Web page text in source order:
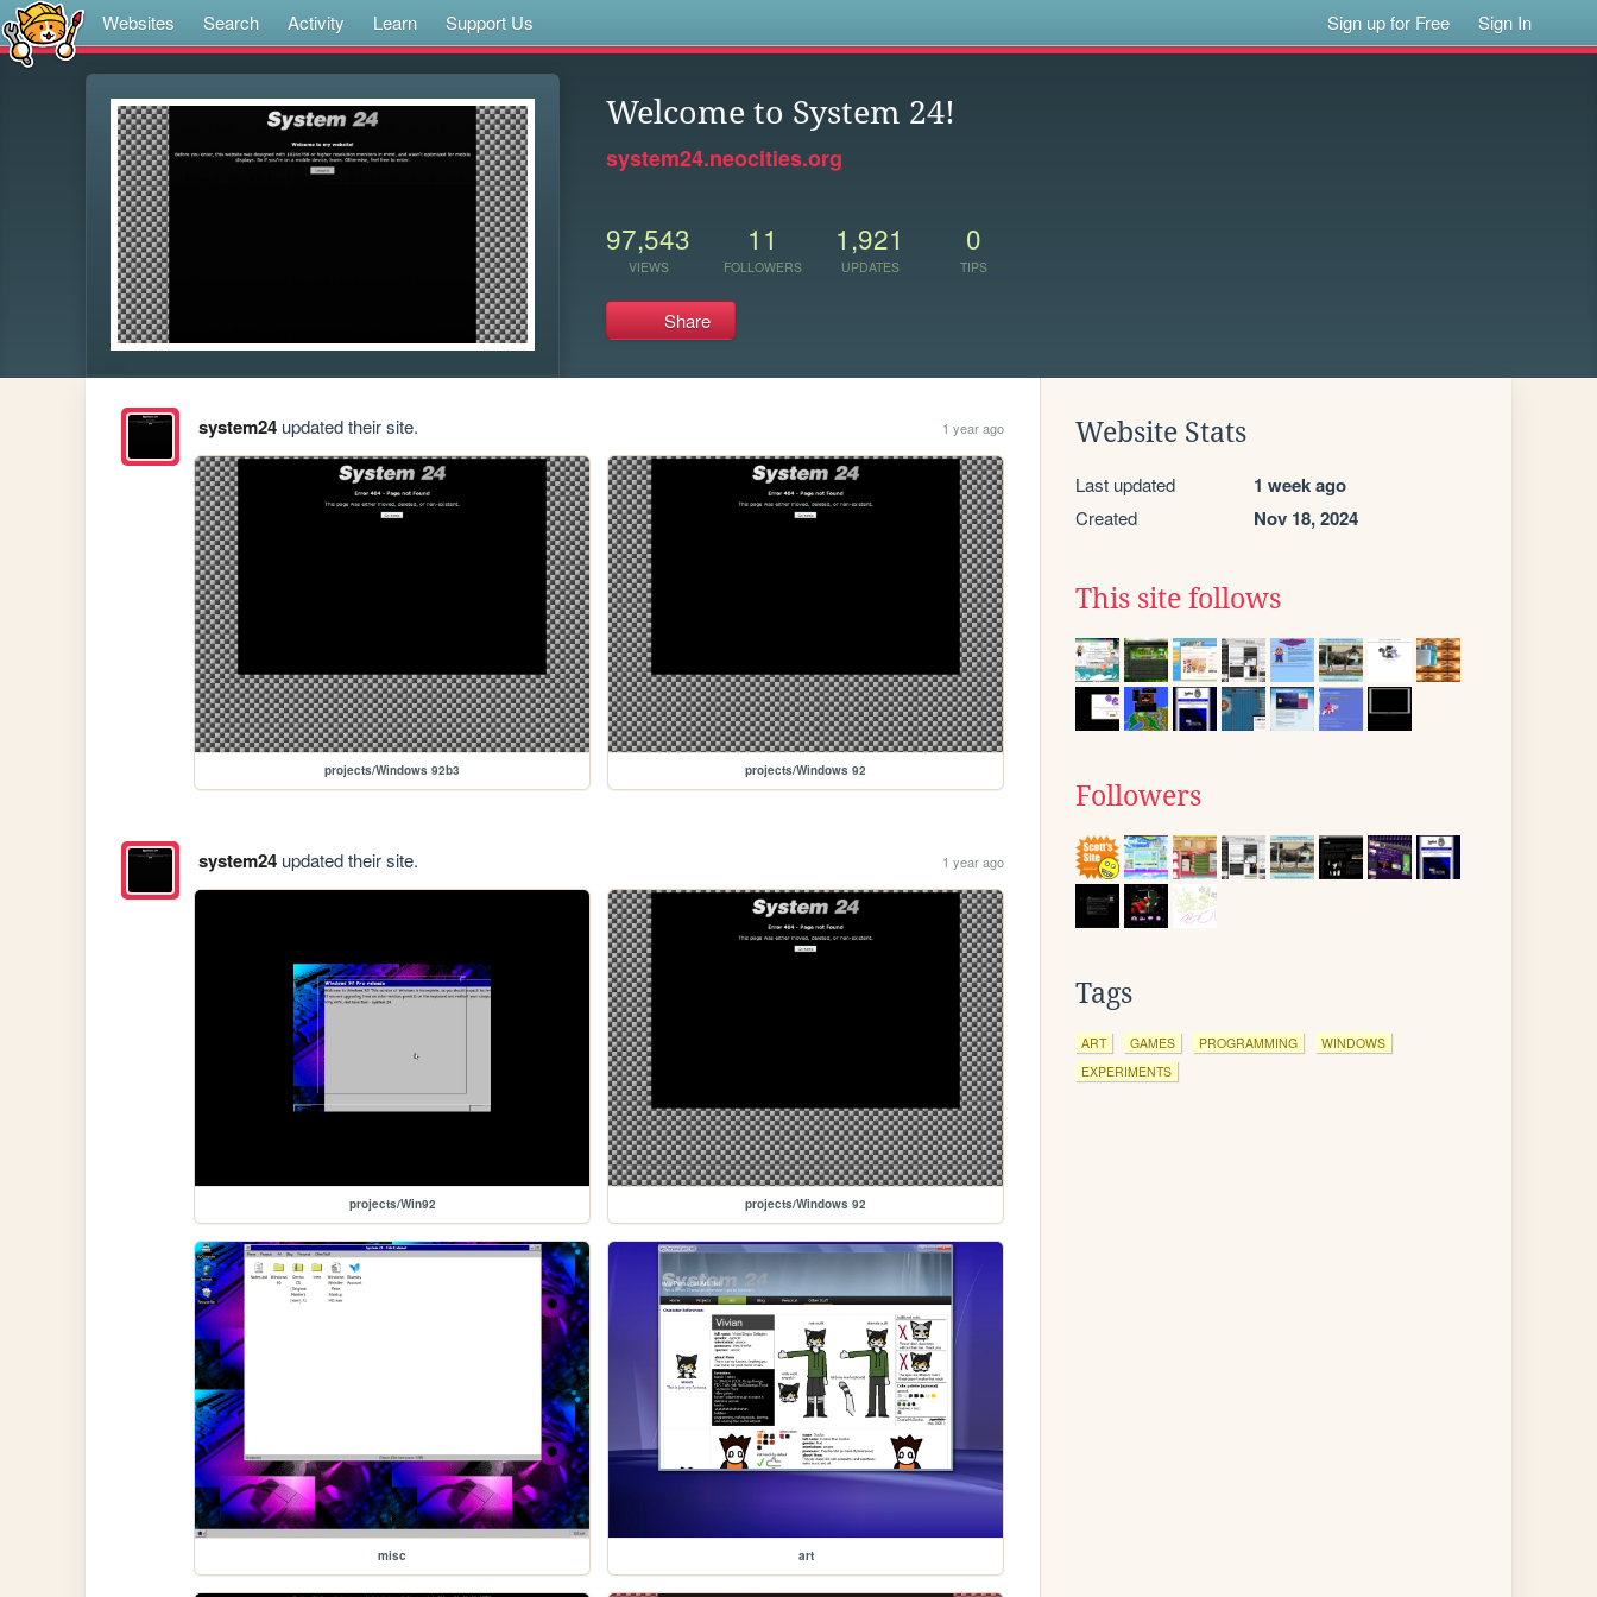
Websites Search Activity Learn Support Us Sign up for Free Sign In
Welcome to System 24!
system24.neocities.org
97,543
VIEWS
11
FOLLOWERS
1,921
UPDATES
0
TIPS
Share
system24updated their site. 1 year ago
projects/Windows 92b3 projects/Windows 92
system24updated their site. 1 year ago
projects/Win92 projects/Windows 92
misc art
Website Stats
Last updated 1 week ago
Created Nov 18, 2024
This site follows
Followers
Tags
ART GAMES PROGRAMMING
WINDOWS
EXPERIMENTS